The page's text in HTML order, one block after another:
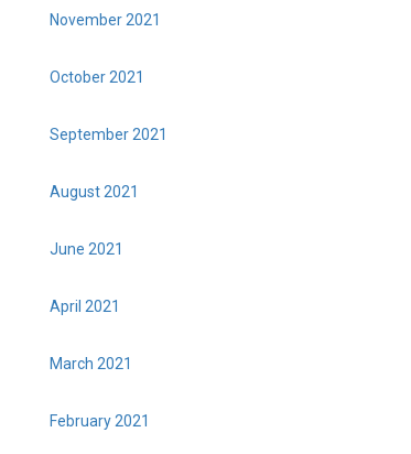
November 2021
October 2021
September 2021
August 2021
June 2021
April 2021
March 2021
February 2021